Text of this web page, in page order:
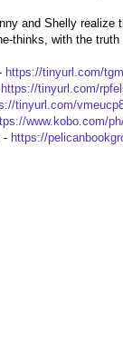
and Shelly realize
thinks, with the
https://tinyurl.com/
https://tinyurl.com/
tinyurl.com/
www.kobo.com/
- https://